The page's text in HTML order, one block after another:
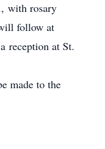
with rosary
follow at
reception at St.
made to the